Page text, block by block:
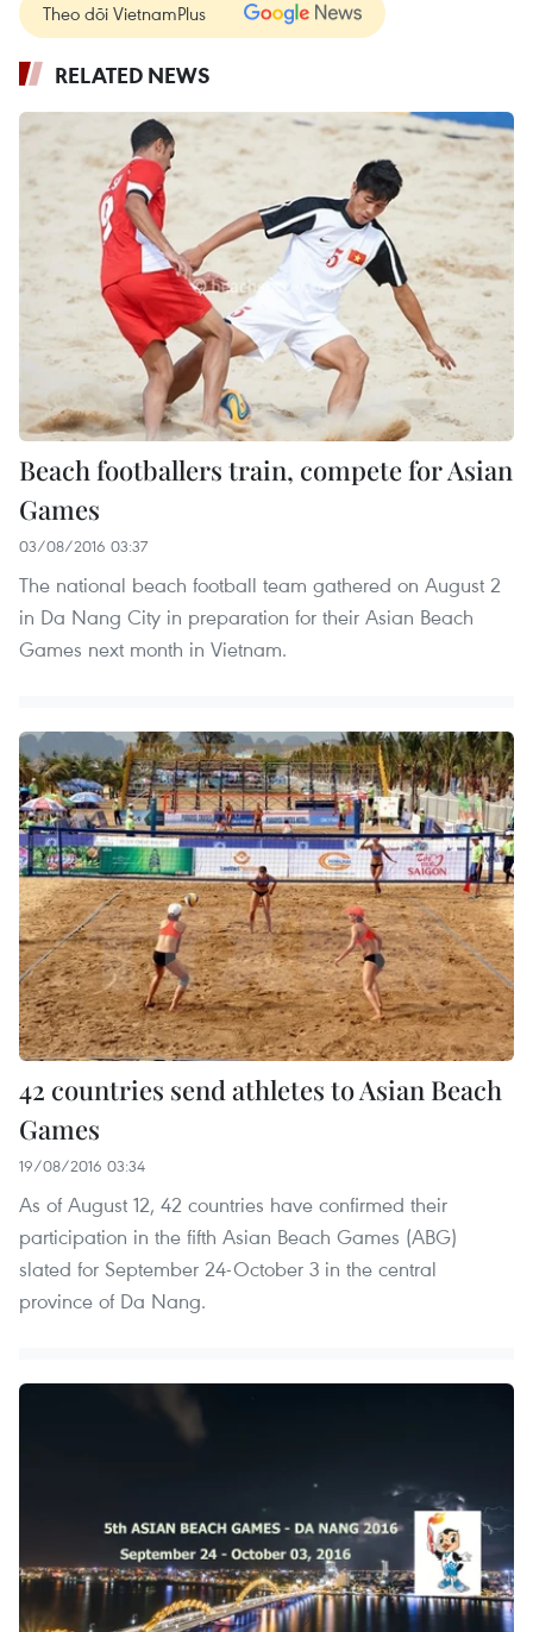
Theo dõi VietnamPlus
RELATED NEWS
Beach footballers train, compete for Asian
Games
03/08/2016 03:37
The national beach football team gathered on August 2
in Da Nang City in preparation for their Asian Beach
Games next month in Vietnam.
42 countries send athletes to Asian Beach
Games
19/08/2016 03:34
As of August 12, 42 countries have confirmed their
participation in the fifth Asian Beach Games (ABG)
slated for September 24-October 3 in the central
province of Da Nang.